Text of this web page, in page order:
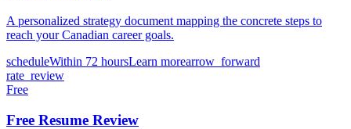
A personalized strategy document mapping the concrete steps to
reach your Canadian career goals.
scheduleWithin 72 hoursLearn morearrow_forward
rate_review
Free
Free Resume Review